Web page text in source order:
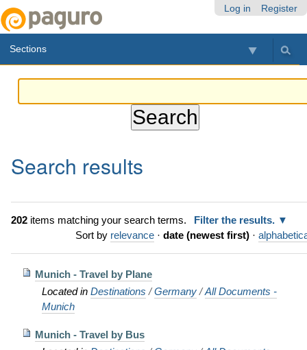
Log in Register
Sections
Search results
202items matching your search terms.
Filter the results.
Sort by relevance · date (newest first) ·
Munich - Travel by Plane
Located in Destinations /Germany /All Documents -
Munich
Munich - Travel by Bus